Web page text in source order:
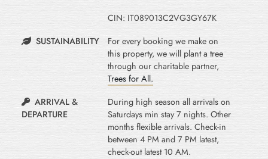
CIN: IT089013C2VG3GY67K
SUSTAINABILITY
For every booking we make on
this property, we will plant a tree
through our charitable partner,
Trees for All.
ARRIVAL &
DEPARTURE
During high season all arrivals on
Saturdays min stay 7 nights. Other
months flexible arrivals. Check-in
between 4 PM and 7 PM latest,
check-out latest 10 AM.